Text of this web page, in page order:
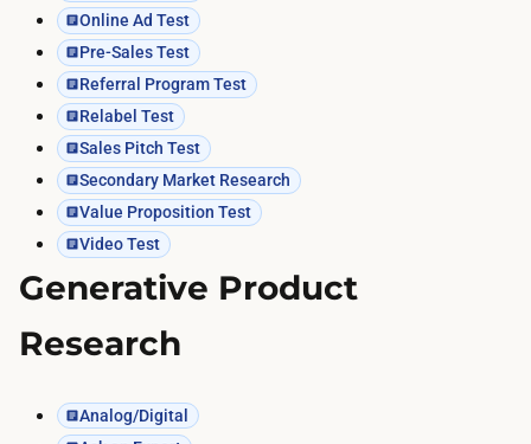
Online Ad Test
Pre-Sales Test
Referral Program Test
Relabel Test
Sales Pitch Test
Secondary Market Research
Value Proposition Test
Video Test
Generative Product
Research
Analog/Digital